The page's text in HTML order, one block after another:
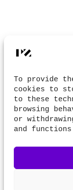
To provide
cookies to
to these
browsing
or
and